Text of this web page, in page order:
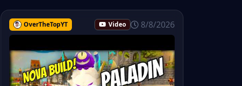
OverTheTopYT Video 8/8/2026